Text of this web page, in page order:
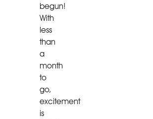
begun!
With
less
than
a
month
to
go,
excitement
is